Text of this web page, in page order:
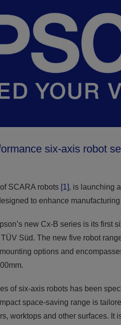
six-axis robot
SCARA robots [1], is launching
to enhance
new Cx-B series is its first
Süd. The new five robot
options and
of six-axis robots has been
space-saving range is
worktops and other surfaces. It